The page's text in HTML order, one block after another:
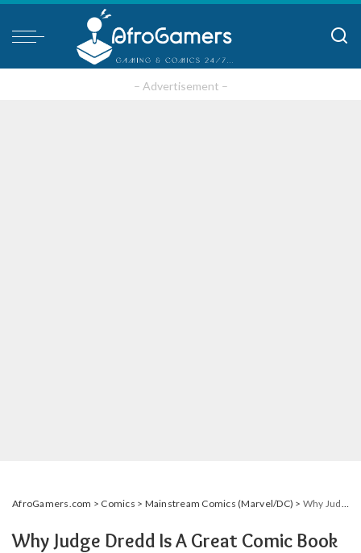
– Advertisement –
AfroGamers.com > Comics > Mainstream Comics (Marvel/DC) > Why Judge Dredd Is A Great Comic Book Hero.
Why Judge Dredd Is A Great Comic Book